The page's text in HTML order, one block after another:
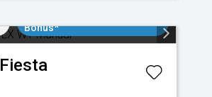
Bonus*
Fiesta